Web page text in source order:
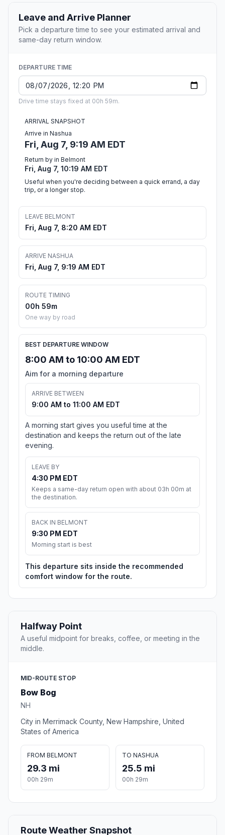
Leave and Arrive Planner
Pick a departure time to see your estimated arrival and
same-day return window.
DEPARTURE TIME
Drive time stays fixed at 00h 59m.
ARRIVAL SNAPSHOT
Arrive in Nashua
Fri, Aug 7, 9:19 AM EDT
Return by in Belmont
Fri, Aug 7, 10:19 AM EDT
Useful when you're deciding between a quick errand, a day
trip, or a longer stop.
LEAVE BELMONT
Fri, Aug 7, 8:20 AM EDT
ARRIVE NASHUA
Fri, Aug 7, 9:19 AM EDT
ROUTE TIMING
00h 59m
One way by road
BEST DEPARTURE WINDOW
8:00 AM to 10:00 AM EDT
Aim for a morning departure
ARRIVE BETWEEN
9:00 AM to 11:00 AM EDT
A morning start gives you useful time at the
destination and keeps the return out of the late
evening.
LEAVE BY
4:30 PM EDT
Keeps a same-day return open with about 03h 00m at
the destination.
BACK IN BELMONT
9:30 PM EDT
Morning start is best
This departure sits inside the recommended
comfort window for the route.
Halfway Point
A useful midpoint for breaks, coffee, or meeting in the
middle.
MID-ROUTE STOP
Bow Bog
NH
City in Merrimack County, New Hampshire, United
States of America
FROM BELMONT
29.3 mi
00h 29m
TO NASHUA
25.5 mi
00h 29m
Route Weather Snapshot